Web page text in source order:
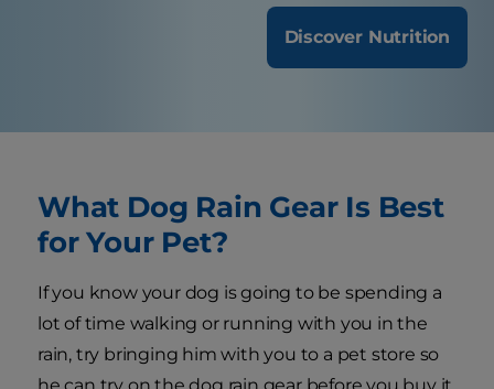
Discover Nutrition
What Dog Rain Gear Is Best
for Your Pet?
If you know your dog is going to be spending a
lot of time walking or running with you in the
rain, try bringing him with you to a pet store so
he can try on the dog rain gear before you buy it.